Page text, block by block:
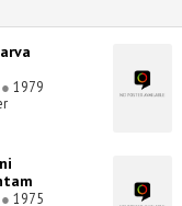
● 1979
● 1975